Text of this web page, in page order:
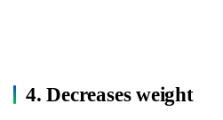
4. Decreases weight